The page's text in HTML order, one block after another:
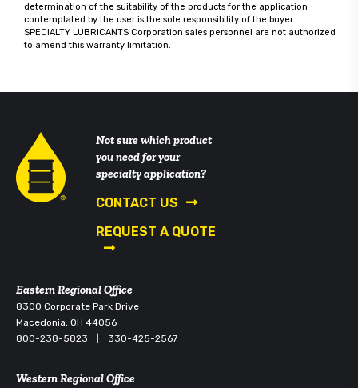
determination of the suitability of the products for the application
contemplated by the user is the sole responsibility of the buyer.
SPECIALTY LUBRICANTS Corporation sales personnel are not authorized
to amend this warranty limitation.
Not sure which product
you need for your
specialty application?
CONTACT US
REQUEST A QUOTE
Eastern Regional Office
8300 Corporate Park Drive
Macedonia, OH 44056
800-238-5823
330-425-2567
Western Regional Office